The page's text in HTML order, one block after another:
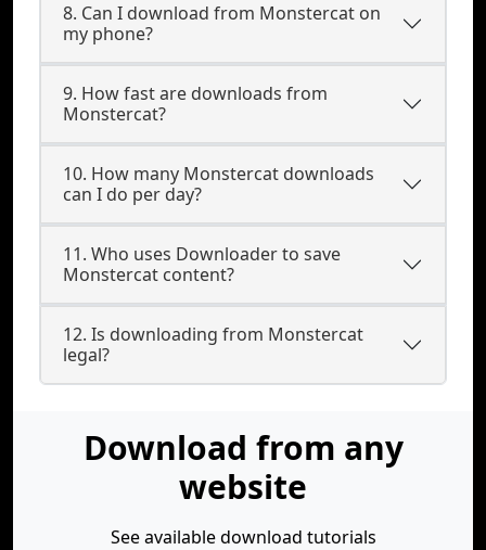
8. Can I download from Monstercat on
my phone?
9. How fast are downloads from
Monstercat?
10. How many Monstercat downloads
can I do per day?
11. Who uses Downloader to save
Monstercat content?
12. Is downloading from Monstercat
legal?
Download from any
website
See available download tutorials